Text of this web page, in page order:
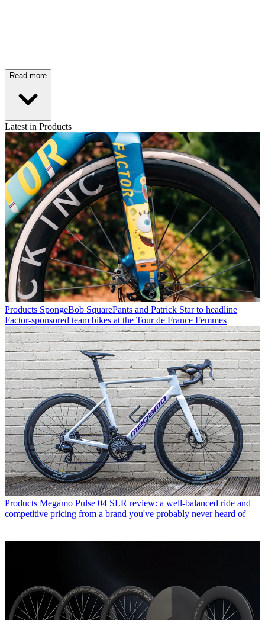
Read more
Latest in Products
Products SpongeBob SquarePants and Patrick Star to headline
Factor-sponsored team bikes at the Tour de France Femmes
Products Megamo Pulse 04 SLR review: a well-balanced ride and
competitive pricing from a brand you've probably never heard of